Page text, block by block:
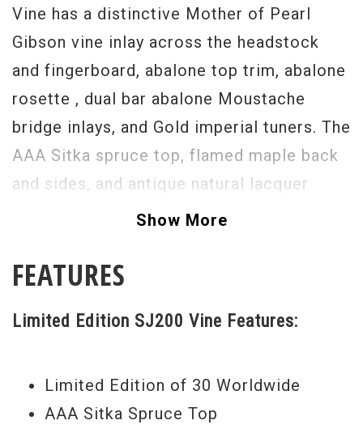
Vine has a distinctive Mother of Pearl
Gibson vine inlay across the headstock
and fingerboard, abalone top trim, abalone
rosette , dual bar abalone Moustache
bridge inlays, and Gold imperial tuners. The
AAA Sitka spruce top, flamed maple back
and sides, and antique natural lacquer
finish give this J200 this special standout
Gibson J200 sound.
fitted and secured with hide glue to ensure
strings to body. A radiused body is
designed for projection & clarity. The
Show More
FEATURES
Limited Edition SJ200 Vine Features:
Limited Edition of 30 Worldwide
AAA Sitka Spruce Top